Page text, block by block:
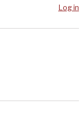
Log in